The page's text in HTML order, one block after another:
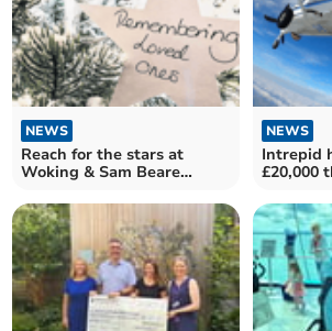
NEWS
Reach for the stars at
Woking & Sam Beare
NEWS
Intrepid
£20,000